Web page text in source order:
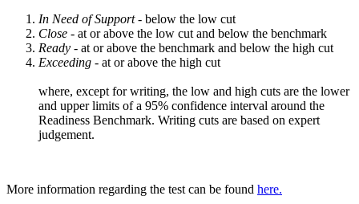
In Need of Support - below the low cut
Close - at or above the low cut and below the benchmark
Ready - at or above the benchmark and below the high cut
Exceeding - at or above the high cut
where, except for writing, the low and high cuts are the lower
and upper limits of a 95% confidence interval around the
Readiness Benchmark. Writing cuts are based on expert
judgement.
More information regarding the test can be found here.